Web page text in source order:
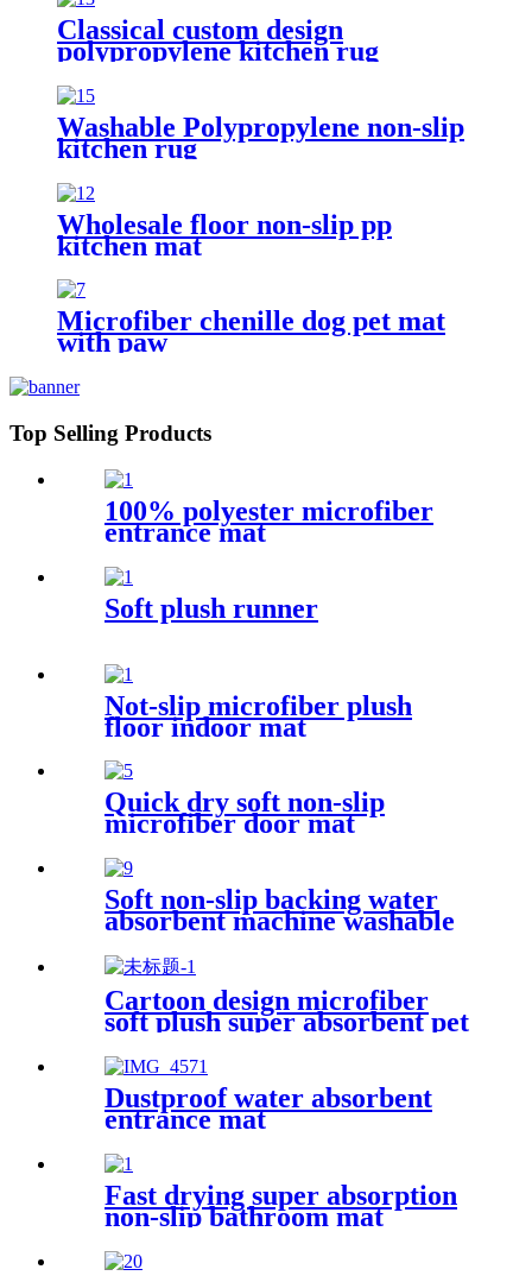
Classical custom design
polypropylene kitchen rug
Washable Polypropylene non-slip
kitchen rug
Wholesale floor non-slip pp
kitchen mat
Microfiber chenille dog pet mat
with paw
Top Selling Products
100% polyester microfiber
entrance mat
Soft plush runner
Not-slip microfiber plush
floor indoor mat
Quick dry soft non-slip
microfiber door mat
Soft non-slip backing water
absorbent machine washable
Cartoon design microfiber
soft plush super absorbent pet
Dustproof water absorbent
entrance mat
Fast drying super absorption
non-slip bathroom mat